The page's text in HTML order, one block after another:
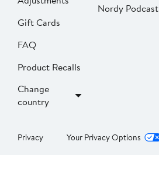
Gift Cards
FAQ
Product Recalls
Change
country
Nordy Podcast
Privacy Your Privacy Options